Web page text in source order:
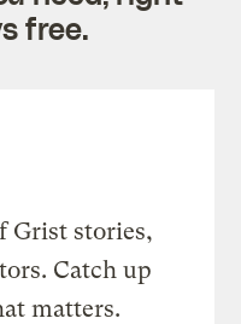
free.
Grist stories,
Catch up
matters.